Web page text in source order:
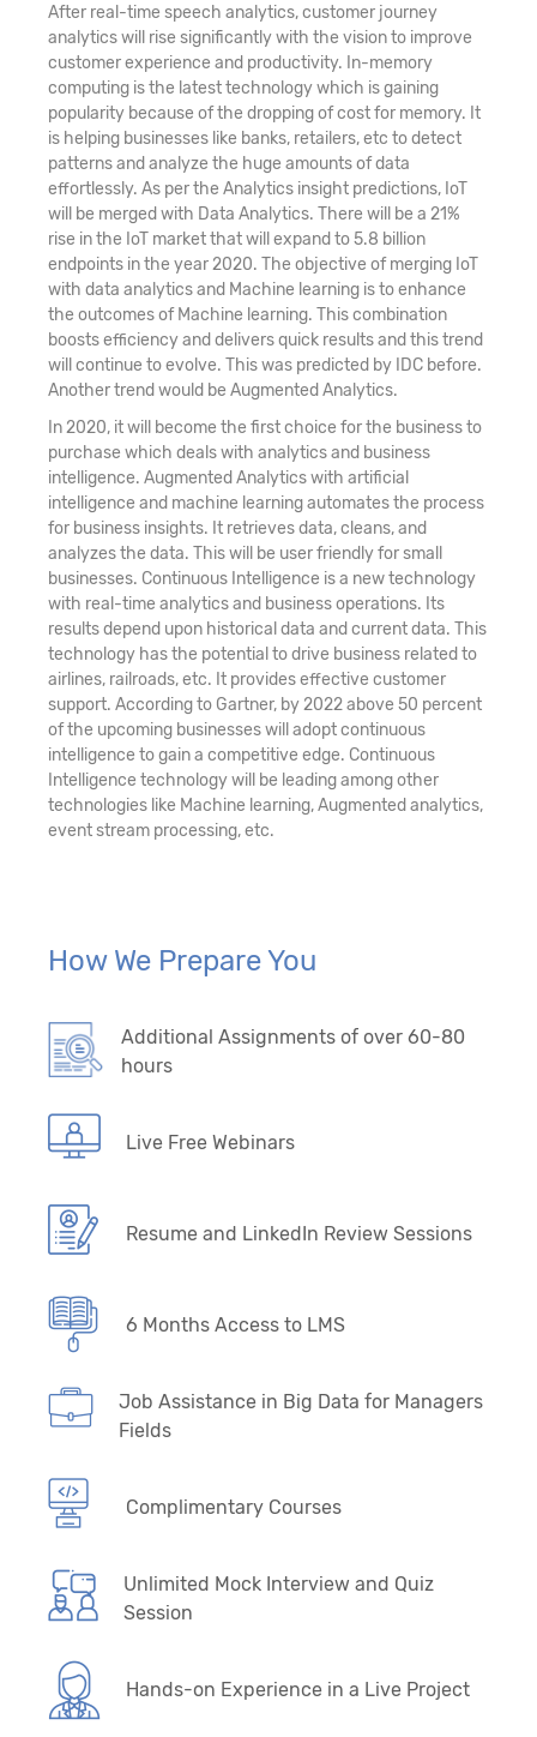
After real-time speech analytics, customer journey
analytics will rise significantly with the vision to improve
customer experience and productivity. In-memory
computing is the latest technology which is gaining
popularity because of the dropping of cost for memory. It
is helping businesses like banks, retailers, etc to detect
patterns and analyze the huge amounts of data
effortlessly. As per the Analytics insight predictions, IoT
will be merged with Data Analytics. There will be a 21%
rise in the IoT market that will expand to 5.8 billion
endpoints in the year 2020. The objective of merging IoT
with data analytics and Machine learning is to enhance
the outcomes of Machine learning. This combination
boosts efficiency and delivers quick results and this trend
will continue to evolve. This was predicted by IDC before.
Another trend would be Augmented Analytics.
In 2020, it will become the first choice for the business to
purchase which deals with analytics and business
intelligence. Augmented Analytics with artificial
intelligence and machine learning automates the process
for business insights. It retrieves data, cleans, and
analyzes the data. This will be user friendly for small
businesses. Continuous Intelligence is a new technology
with real-time analytics and business operations. Its
results depend upon historical data and current data. This
technology has the potential to drive business related to
airlines, railroads, etc. It provides effective customer
support. According to Gartner, by 2022 above 50 percent
of the upcoming businesses will adopt continuous
intelligence to gain a competitive edge. Continuous
Intelligence technology will be leading among other
technologies like Machine learning, Augmented analytics,
event stream processing, etc.
How We Prepare You
Additional Assignments of over 60-80
hours
Live Free Webinars
Resume and LinkedIn Review Sessions
6 Months Access to LMS
Job Assistance in Big Data for Managers
Fields
Complimentary Courses
Unlimited Mock Interview and Quiz
Session
Hands-on Experience in a Live Project